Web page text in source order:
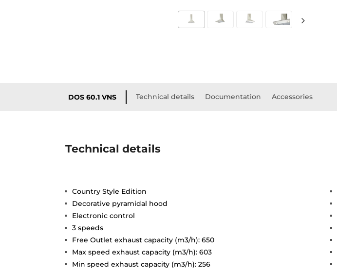
DOS 60.1 VNS Technical details Documentation Accessories
Technical details
Country Style Edition
Decorative pyramidal hood
Electronic control
3 speeds
Free Outlet exhaust capacity (m3/h): 650
Max speed exhaust capacity (m3/h): 603
Min speed exhaust capacity (m3/h): 256